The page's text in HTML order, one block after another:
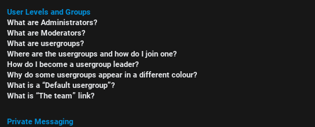
User Levels and Groups
What are Administrators?
What are Moderators?
What are usergroups?
Where are the usergroups and how do I join one?
How do I become a usergroup leader?
Why do some usergroups appear in a different colour?
What is a “Default usergroup”?
What is “The team” link?
Private Messaging